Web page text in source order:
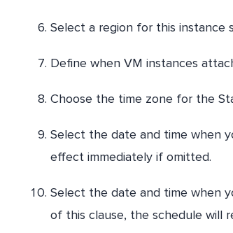
Select a region for this instance
Define when VM instances
Choose the time zone for the
Select the date and time when
effect immediately if omitted.
Select the date and time when
of this clause, the schedule will